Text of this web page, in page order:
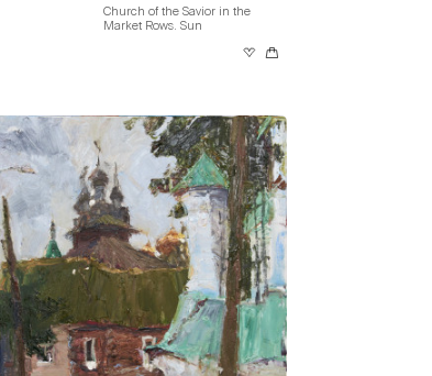
Church of the Savior in the
Market Rows. Sun